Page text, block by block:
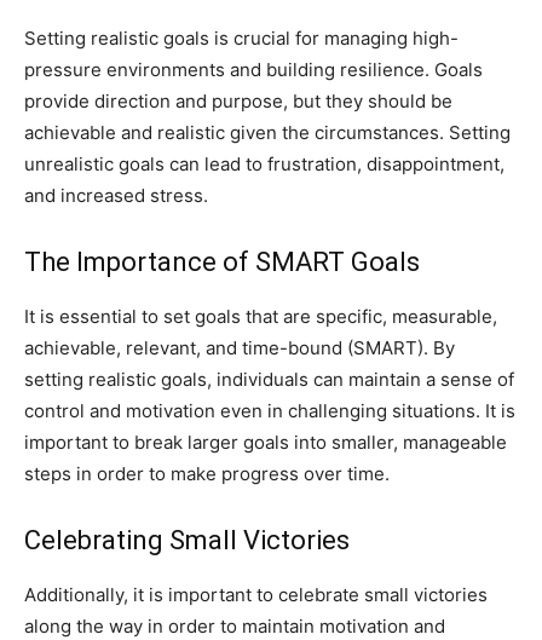
Setting realistic goals is crucial for managing high-
pressure environments and building resilience. Goals
provide direction and purpose, but they should be
achievable and realistic given the circumstances. Setting
unrealistic goals can lead to frustration, disappointment,
and increased stress.
The Importance of SMART Goals
It is essential to set goals that are specific, measurable,
achievable, relevant, and time-bound (SMART). By
setting realistic goals, individuals can maintain a sense of
control and motivation even in challenging situations. It is
important to break larger goals into smaller, manageable
steps in order to make progress over time.
Celebrating Small Victories
Additionally, it is important to celebrate small victories
along the way in order to maintain motivation and